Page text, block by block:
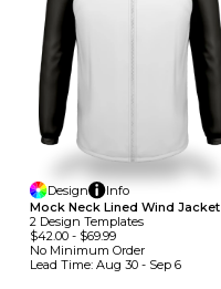
Design
Info
Mock Neck Lined Wind Jacket
2 Design TemplateS
$42.00 - $69.99
No Minimum Order
Lead Time: Aug 30 - Sep 6